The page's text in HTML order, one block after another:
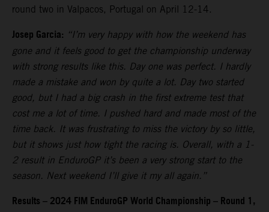
round two in Valpacos, Portugal on April 12-14.
Josep Garcia: “I’m very happy with how the weekend has
gone and it feels good to get the championship underway
with strong results like this. Day one was perfect. I hardly
made a mistake and won by quite a lot. Day two started
good, but I had a big crash in the first extreme test that
cost me a lot of time. I pushed hard and made most of the
time back. It was frustrating to miss the victory by so little,
but it shows just how tight the racing is. Overall, with a 1-
2 result in EnduroGP it’s been a very strong start to the
season. Next weekend I’ll give it my all again.”
Results – 2024 FIM EnduroGP World Championship – Round 1,